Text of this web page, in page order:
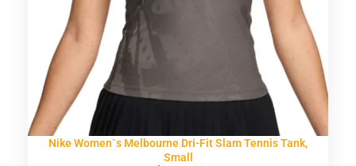
Nike Women`s Melbourne Dri-Fit Slam Tennis Tank,
Small